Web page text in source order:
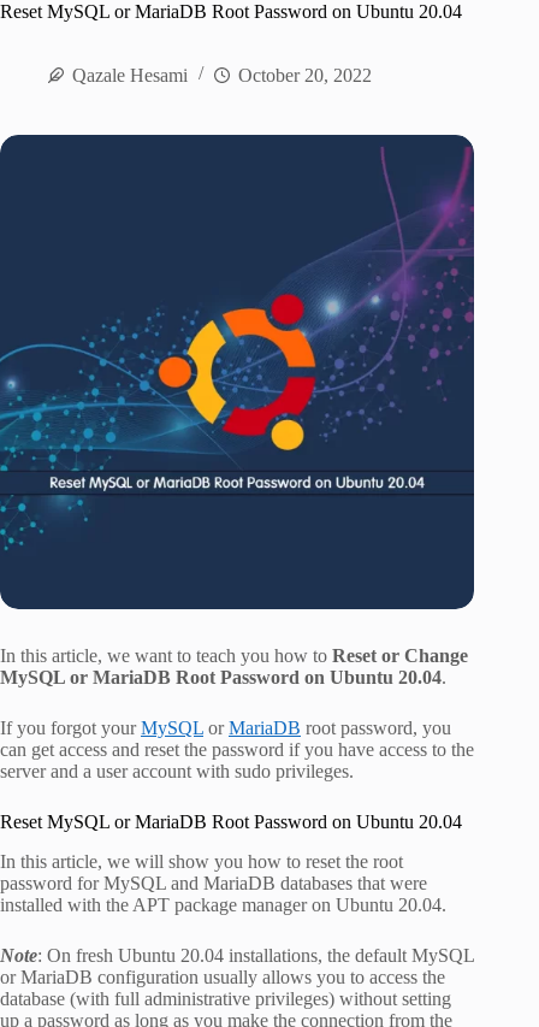
Reset MySQL or MariaDB Root Password on Ubuntu 20.04
Qazale Hesami October 20, 2022
In this article, we want to teach you how to Reset or Change
MySQL or MariaDB Root Password on Ubuntu 20.04.
If you forgot yourMySQL orMariaDB root password, you
can get access and reset the password if you have access to the
server and a user account with sudo privileges.
Reset MySQL or MariaDB Root Password on Ubuntu 20.04
In this article, we will show you how to reset the root
password for MySQL and MariaDB databases that were
installed with the APT package manager on Ubuntu 20.04.
Note: On fresh Ubuntu 20.04 installations, the default MySQL
or MariaDB configuration usually allows you to access the
database (with full administrative privileges) without setting
up a password as long as you make the connection from the